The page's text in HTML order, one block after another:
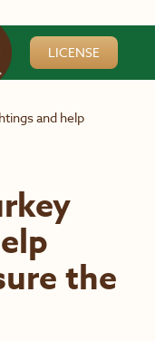
LICENSE
and help
the